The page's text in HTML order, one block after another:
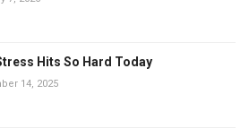
Hits So Hard Today
14, 2025